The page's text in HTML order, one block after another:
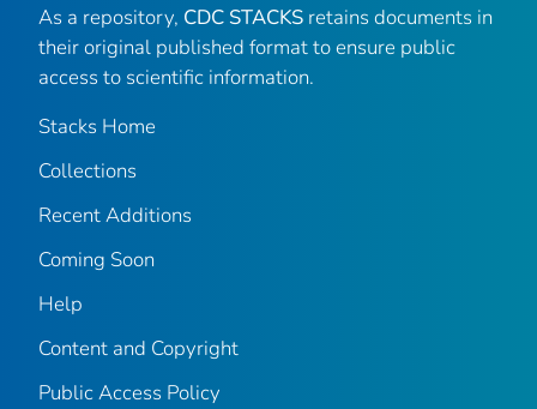
As a repository, CDC STACKS retains documents in
their original published format to ensure public
access to scientific information.
Stacks Home
Collections
Recent Additions
Coming Soon
Help
Content and Copyright
Public Access Policy